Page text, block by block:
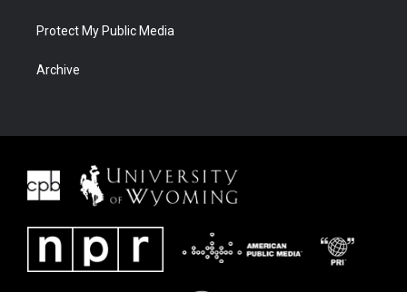
Protect My Public Media
Archive